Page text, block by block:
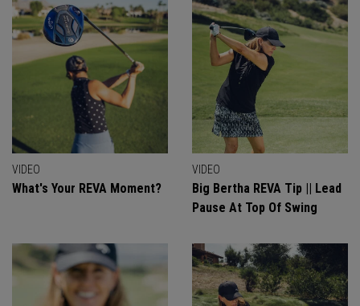
VIDEO
What's Your REVA Moment?
VIDEO
Big Bertha REVA Tip || Lead
Pause At Top Of Swing